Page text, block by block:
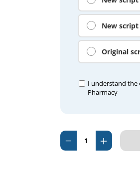
New
Original
I understand the
Pharmacy
Current
Stock:
Decrease
Quantity
Increase
Quantity